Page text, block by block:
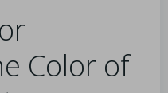
Color of